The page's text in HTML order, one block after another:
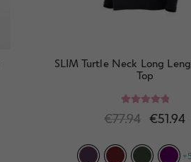
SLIM Turtle Neck Long
Top
Rated
5.00
out of 5
€77.94 €51.94